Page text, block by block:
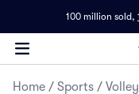
100 million sold,
Home / Sports /